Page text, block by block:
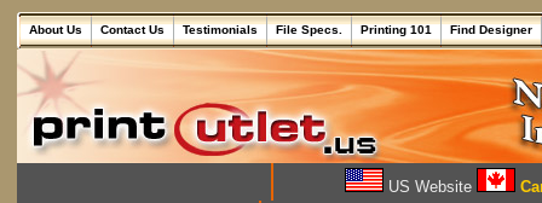
About Us Contact Us Testimonials File Specs. Printing 101 Find Designer
US Website